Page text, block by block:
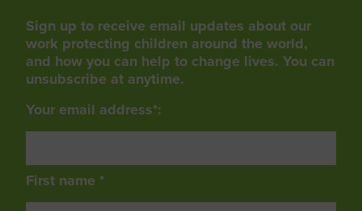
Sign up to receive email updates about our
work protecting children around the world,
and how you can help to change lives. You can
unsubscribe at anytime.
Your email address*:
First name *